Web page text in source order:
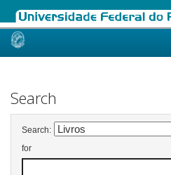
Skip
Search
Search:
for